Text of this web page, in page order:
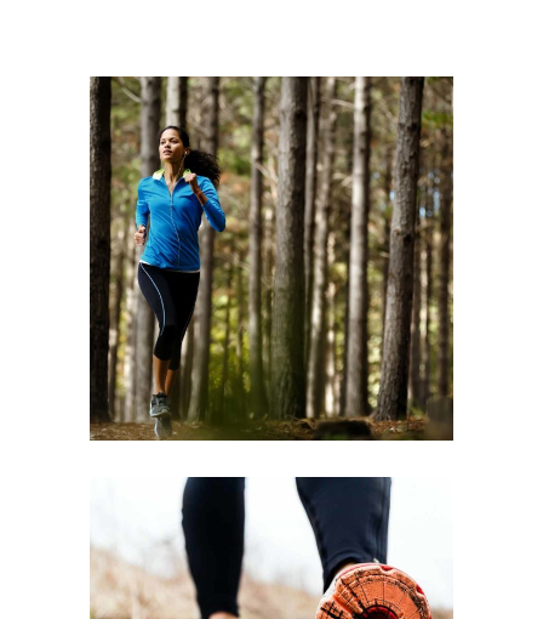
TRAINING
2022 RACE